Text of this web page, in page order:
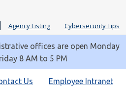
Agency Listing Cybersecurity Tips
offices are open Monday
8 AM to 5 PM
Employee Intranet
Us